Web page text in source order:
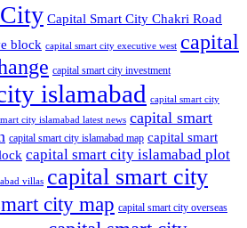
Capital Smart City Chakri Road
block capital smart city executive west capital
capital smart city investment
islamabad capital smart city
city islamabad latest news capital smart
capital smart city islamabad map capital smart
capital smart city islamabad plot
villas capital smart city
city map capital smart city overseas